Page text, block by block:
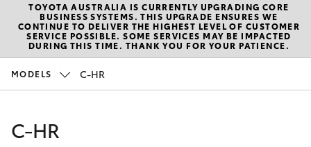
Sales
(03)
5775
New Vehicles
Hatch & Sedans
Corolla Hatch
Pre-Owned Vehicles
Special Offers
TOYOTA AUSTRALIA IS CURRENTLY UPGRADING CORE
BUSINESS SYSTEMS. THIS UPGRADE ENSURES WE
CONTINUE TO DELIVER THE HIGHEST LEVEL OF CUSTOMER
SERVICE POSSIBLE. SOME SERVICES MAY BE IMPACTED
DURING THIS TIME. THANK YOU FOR YOUR PATIENCE.
MODELS C-HR
C-HR